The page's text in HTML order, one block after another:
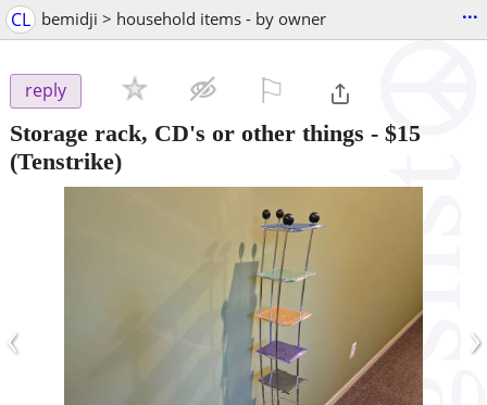
CL bemidji > household items - by owner ...
reply
Storage rack, CD's or other things - $15
(Tenstrike)
‹ ›